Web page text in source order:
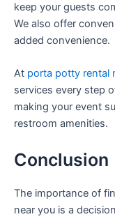
keep your guests
We also offer
added convenience.
At porta potty rental
services every step
making your event
restroom amenities.
Conclusion
The importance of
near you is a